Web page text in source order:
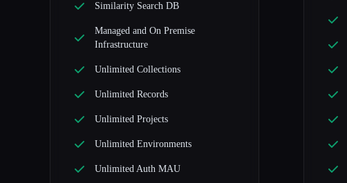
Similarity Search DB
Managed and On Premise
Infrastructure
Unlimited Collections
Unlimited Records
Unlimited Projects
Unlimited Environments
Unlimited Auth MAU